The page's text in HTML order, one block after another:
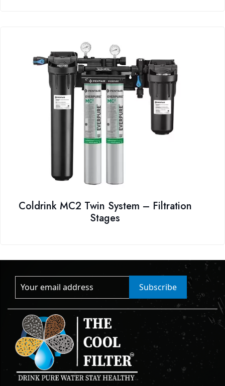
Coldrink MC2 Twin System – Filtration
Stages
Subscribe